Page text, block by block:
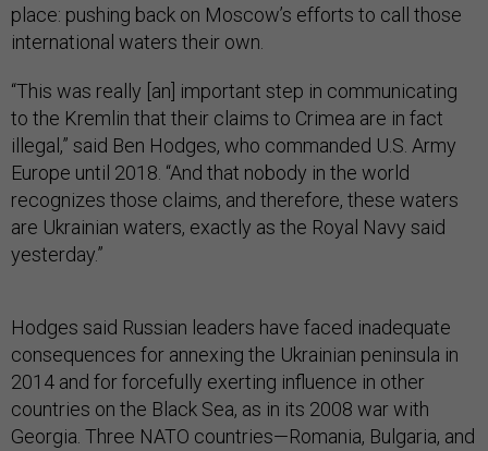
place: pushing back on Moscow’s efforts to call those
international waters their own.
“This was really [an] important step in communicating
to the Kremlin that their claims to Crimea are in fact
illegal,” said Ben Hodges, who commanded U.S. Army
Europe until 2018. “And that nobody in the world
recognizes those claims, and therefore, these waters
are Ukrainian waters, exactly as the Royal Navy said
yesterday.”
Hodges said Russian leaders have faced inadequate
consequences for annexing the Ukrainian peninsula in
2014 and for forcefully exerting influence in other
countries on the Black Sea, as in its 2008 war with
Georgia. Three NATO countries—Romania, Bulgaria, and